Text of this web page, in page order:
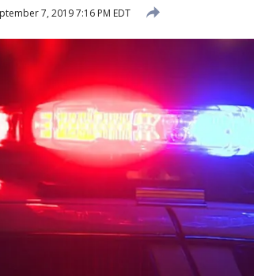
7, 2019 7:16 PM EDT